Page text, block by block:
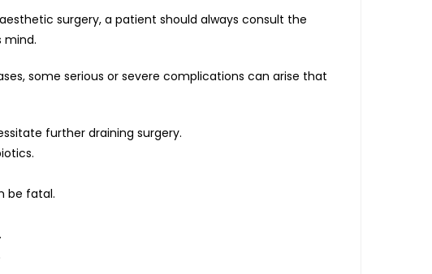
surgery, a patient should always consult the
mind.
some serious or severe complications can arise that
further draining surgery.
be fatal.